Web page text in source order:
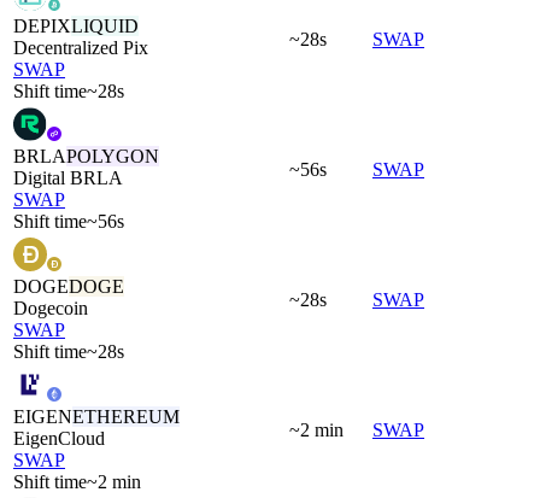
DEPIXLIQUID
Decentralized Pix
SWAP
Shift time~28s
~28s SWAP
BRLAPOLYGON
Digital BRLA
SWAP
Shift time~56s
~56s SWAP
DOGEDOGE
Dogecoin
SWAP
Shift time~28s
~28s SWAP
EIGENETHEREUM
EigenCloud
SWAP
Shift time~2 min
~2 min SWAP